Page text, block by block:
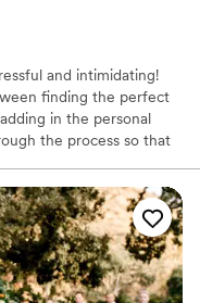
and intimidating!
finding the perfect
in the personal
the process so that
experience, we know
refer you to our
discounts to our clients.
other vendors. We
on the most important